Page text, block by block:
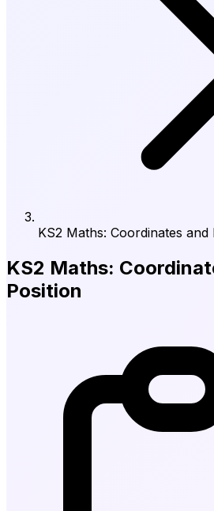
KS2 Maths: Coordinates and
KS2 Maths:
Position